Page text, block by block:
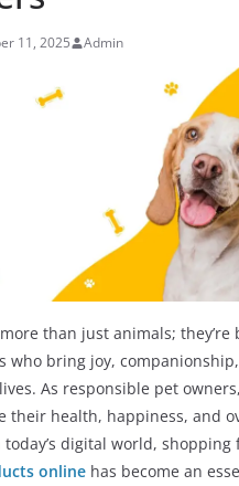
11, 2025 Admin
than just animals; they’re
who bring joy,
As responsible pet
their health, happiness, and
today’s digital world, shopping
online has become an